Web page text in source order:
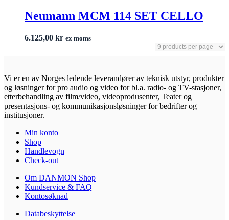
Neumann MCM 114 SET CELLO
6.125,00 kr ex moms
Vi er en av Norges ledende leverandører av teknisk utstyr, produkter
og løsninger for pro audio og video for bl.a. radio- og TV-stasjoner,
etterbehandling av film/video, videoprodusenter, Teater og
presentasjons- og kommunikasjonsløsninger for bedrifter og
institusjoner.
Min konto
Shop
Handlevogn
Check-out
Om DANMON Shop
Kundservice & FAQ
Kontosøknad
Databeskyttelse